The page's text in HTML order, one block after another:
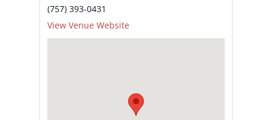
(757) 393-0431
View Venue Website